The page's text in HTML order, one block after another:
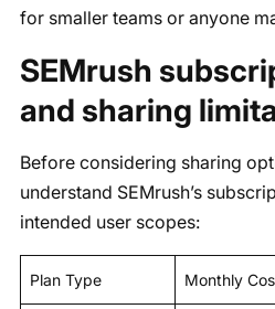
for smaller teams or anyone
SEMrush
and sharing
​Before considering sharing
understand SEMrush’s
intended user scopes:​
Plan Type Monthly